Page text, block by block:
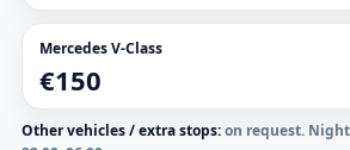
Mercedes V-Class
€150
Other vehicles / extra stops:on request.